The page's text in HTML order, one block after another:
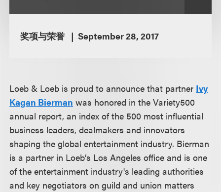
奖项与荣誉 September 28, 2017
Loeb & Loeb is proud to announce that partner Ivy
Kagan Bierman was honored in the Variety500
annual report, an index of the 500 most influential
business leaders, dealmakers and innovators
shaping the global entertainment industry. Bierman
is a partner in Loeb’s Los Angeles office and is one
of the entertainment industry's leading authorities
and key negotiators on guild and union matters